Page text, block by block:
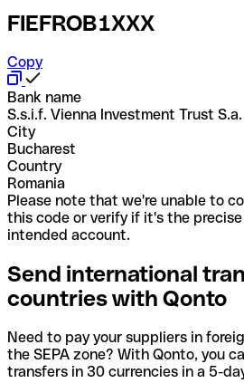
FIEFROB1XXX
Copy
Bank name
S.s.i.f. Vienna Investment Trust S.a.
City
Bucharest
Country
Romania
Please note that we're unable to
this code or verify if it's the
intended account.
Send international
countries with Qonto
Need to pay your suppliers in
the SEPA zone? With Qonto, you
transfers in 30 currencies in a 5-